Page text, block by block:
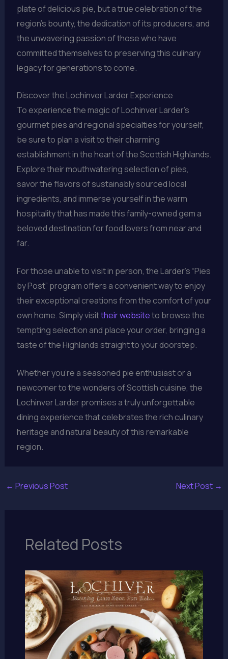
plate of delicious pie, but a true celebration of the
region’s bounty, the dedication of its producers, and
the unwavering passion of those who have
committed themselves to preserving this culinary
legacy for generations to come.
Discover the Lochinver Larder Experience
To experience the magic of Lochinver Larder’s
gourmet pies and regional specialties for yourself,
be sure to plan a visit to their charming
establishment in the heart of the Scottish Highlands.
Explore their mouthwatering selection of pies,
savor the flavors of sustainably sourced local
ingredients, and immerse yourself in the warm
hospitality that has made this family-owned gem a
beloved destination for food lovers from near and
far.
For those unable to visit in person, the Larder’s “Pies
by Post” program offers a convenient way to enjoy
their exceptional creations from the comfort of your
own home. Simply visittheir websiteto browse the
tempting selection and place your order, bringing a
taste of the Highlands straight to your doorstep.
Whether you’re a seasoned pie enthusiast or a
newcomer to the wonders of Scottish cuisine, the
Lochinver Larder promises a truly unforgettable
dining experience that celebrates the rich culinary
heritage and natural beauty of this remarkable
region.
← Previous Post Next Post →
Related Posts